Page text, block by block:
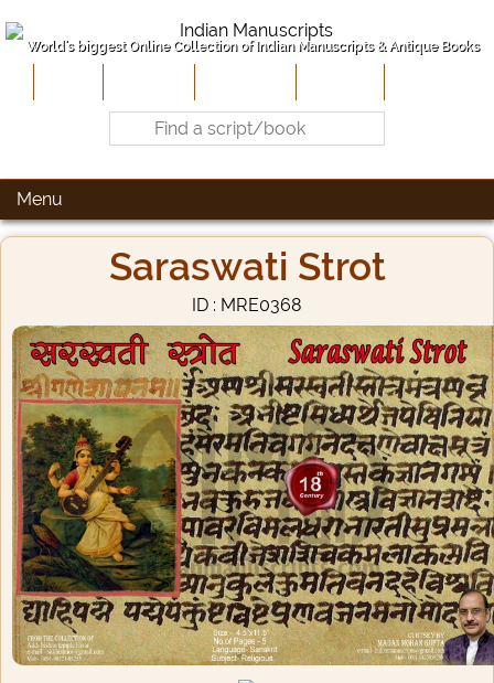
World's biggest Online Collection of Indian Manuscripts & Antique Books
Menu
Saraswati Strot
ID : MRE0368